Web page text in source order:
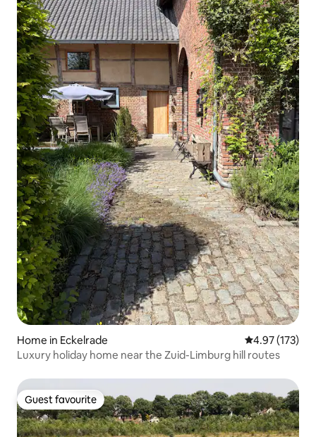
Home in Eckelrade 4.97 out of 5
4.97 (173)
Luxury holiday home near the Zuid-Limburg hill routes
Guest favourite
Guest favourite